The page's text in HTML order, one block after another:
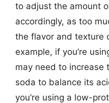
to adjust the amount
accordingly, as too
the flavor and texture
example, if you’re
may need to increase
soda to balance its
you’re using a low-